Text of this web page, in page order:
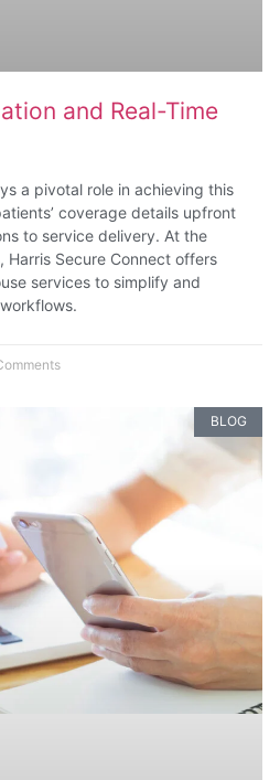
and Real-Time
a pivotal role in achieving this
coverage details upfront
to service delivery. At the
Secure Connect offers
services to simplify and
BLOG